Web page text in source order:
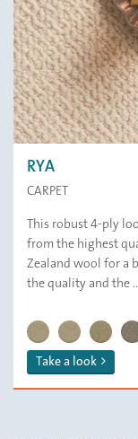
RYA
CARPET
This robust 4-ply
from the highest
Zealand wool for a
the quality and the
RYA/ 112 Cream
RYA/ 119
RYA/
Take a look